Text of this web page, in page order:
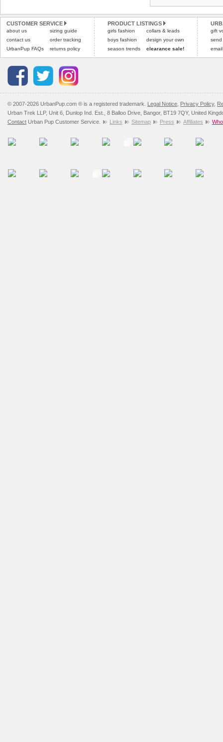
CUSTOMER SERVICE
about us
contact us
UrbanPup FAQs
sizing guide
order tracking
returns policy
PRODUCT LISTINGS
girls fashion
boys fashion
season trends
collars & leads
design your own
clearance sale!
gift
send
© 2007-2026 UrbanPup.com ® is a registered trademark. Legal Notice Privacy Policy,
Urban Trek LLP, Unit 6, Dunlop Ind. Est., 8 Balloo Drive, Bangor, BT19 7QY, United
Contact Urban Pup Customer Service. Links Sitemap Press Affiliates